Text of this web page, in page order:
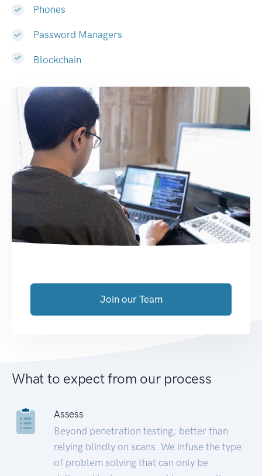
Phones
Password Managers
Blockchain
Join our Team
What to expect from our process
Assess
Beyond penetration testing; better than
relying blindly on scans. We infuse the type
of problem solving that can only be